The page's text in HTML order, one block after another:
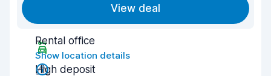
View deal
Rental office
Show location details
High deposit